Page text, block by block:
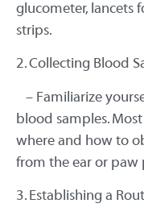
glucometer, lancets
strips.
2. Collecting Blood
– Familiarize
blood samples.
where and how to
from the ear or paw
3. Establishing a